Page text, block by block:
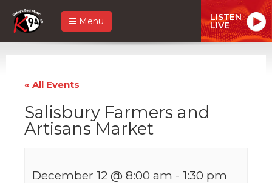
Menu LISTEN
LIVE
« All Events
Salisbury Farmers and
Artisans Market
December 12 @ 8:00 am - 1:30 pm